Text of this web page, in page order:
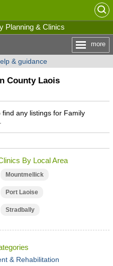
Planning & Clinics
more
& guidance
County Laois
any listings for Family
By Local Area
Mountmellick
Port Laoise
Stradbally
& Rehabilitation